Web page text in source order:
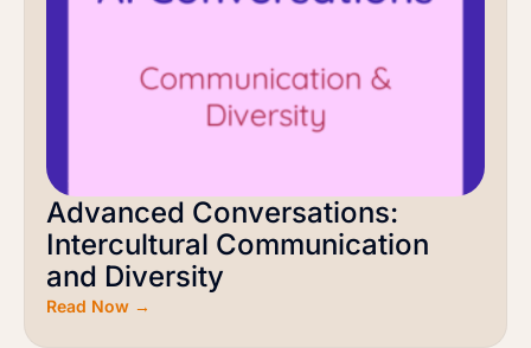
Advanced Conversations:
Intercultural Communication
and Diversity
Read Now →